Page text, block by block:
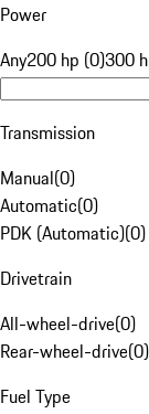
Power
Any200 hp (0)300
Transmission
Manual(0)
Automatic(0)
PDK (Automatic)(0)
Drivetrain
All-wheel-drive(0)
Rear-wheel-drive(0)
Fuel Type